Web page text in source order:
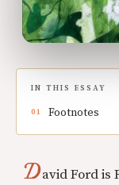
IN THIS ESSAY
Footnotes
David Ford is